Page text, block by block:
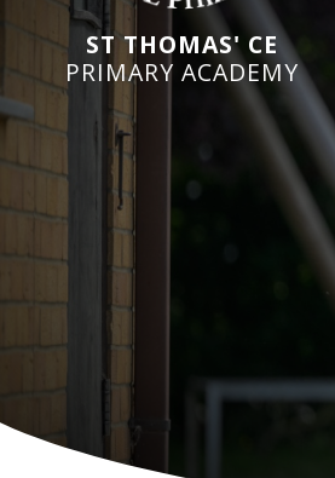
ST THOMAS' CE
PRIMARY ACADEMY